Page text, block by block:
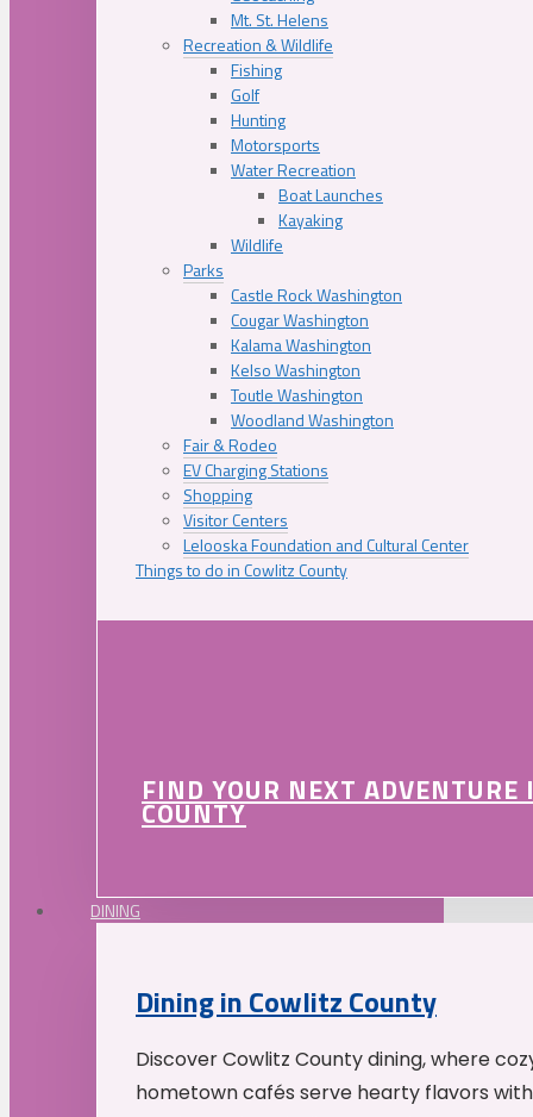
Mt. St. Helens
Recreation & Wildlife
Fishing
Golf
Hunting
Motorsports
Water Recreation
Boat Launches
Kayaking
Wildlife
Parks
Castle Rock Washington
Cougar Washington
Kalama Washington
Kelso Washington
Toutle Washington
Woodland Washington
Fair & Rodeo
EV Charging Stations
Shopping
Visitor Centers
Lelooska Foundation and Cultural Center
Things to do in Cowlitz County
FIND YOUR NEXT
COUNTY
DINING
Dining in Cowlitz County
Discover Cowlitz County dining, where
hometown cafés serve hearty flavors